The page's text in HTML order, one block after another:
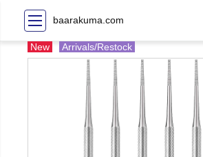
baarakuma.com
New Arrivals/Restock